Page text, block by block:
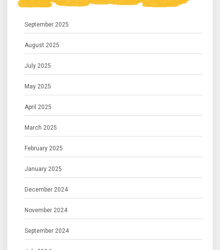
September 2025
August 2025
July 2025
May 2025
April 2025
March 2025
February 2025
January 2025
December 2024
November 2024
September 2024